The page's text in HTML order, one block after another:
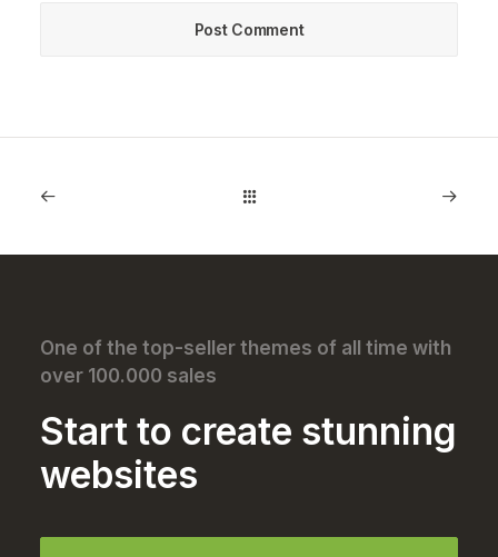
One of the top-seller themes of all time with
over 100.000 sales
Start to create stunning
websites